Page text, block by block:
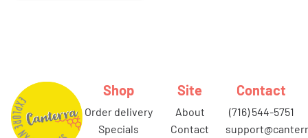
Shop
order delivery
specials
Site
about
contact
Contact
(716) 544-5751